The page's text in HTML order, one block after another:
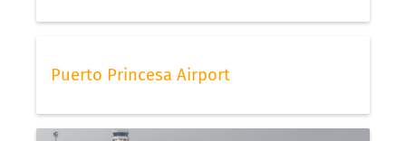
Puerto Princesa Airport